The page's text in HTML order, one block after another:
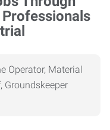
Operator, Material
Groundskeeper